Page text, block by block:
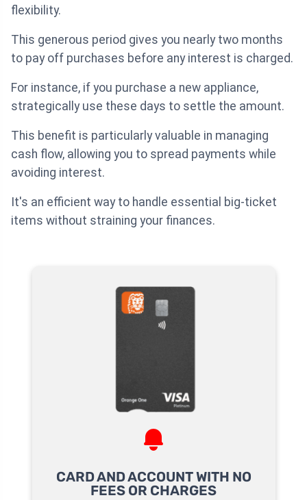
flexibility.
This generous period gives you nearly two months
to pay off purchases before any interest is charged.
For instance, if you purchase a new appliance,
strategically use these days to settle the amount.
This benefit is particularly valuable in managing
cash flow, allowing you to spread payments while
avoiding interest.
It's an efficient way to handle essential big-ticket
items without straining your finances.
CARD AND ACCOUNT WITH NO
FEES OR CHARGES